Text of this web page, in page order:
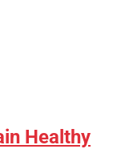
Healthy